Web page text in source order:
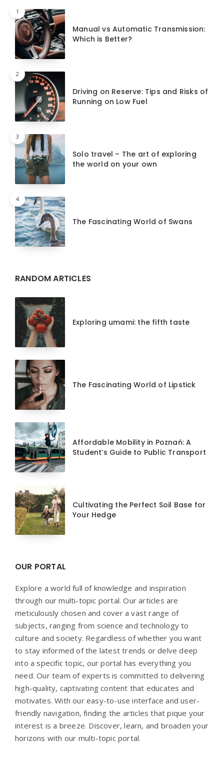
1
Manual vs Automatic Transmission:
Which is Better?
2
Driving on Reserve: Tips and Risks of
Running on Low Fuel
3
Solo travel – The art of exploring
the world on your own
4
The Fascinating World of Swans
RANDOM ARTICLES
Exploring umami: the fifth taste
The Fascinating World of Lipstick
Affordable Mobility in Poznań: A
Student’s Guide to Public Transport
Cultivating the Perfect Soil Base for
Your Hedge
OUR PORTAL
Explore a world full of knowledge and inspiration
through our multi-topic portal. Our articles are
meticulously chosen and cover a vast range of
subjects, ranging from science and technology to
culture and society. Regardless of whether you want
to stay informed of the latest trends or delve deep
into a specific topic, our portal has everything you
need. Our team of experts is committed to delivering
high-quality, captivating content that educates and
motivates. With our easy-to-use interface and user-
friendly navigation, finding the articles that pique your
interest is a breeze. Discover, learn, and broaden your
horizons with our multi-topic portal.